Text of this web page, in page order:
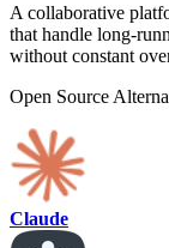
A collaborative
that handle long-
without constant
Open Source
Claude